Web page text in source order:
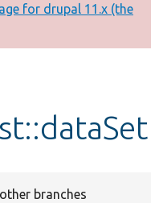
for drupal 11.x (the
branches